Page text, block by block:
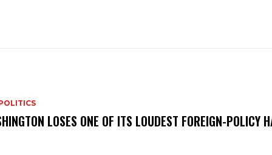
LOSES ONE OF ITS LOUDEST FOREIGN-POLICY